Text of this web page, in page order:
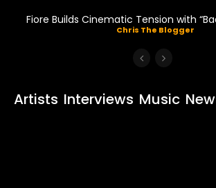
Fiore Builds Cinematic Tension with
Chris The Blogger
Artists Interviews Music